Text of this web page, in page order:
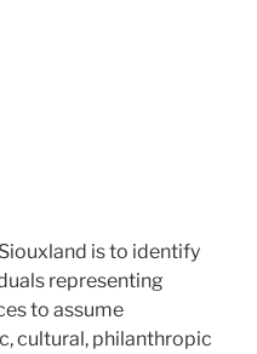
is to identify
representing
to assume
cultural, philanthropic